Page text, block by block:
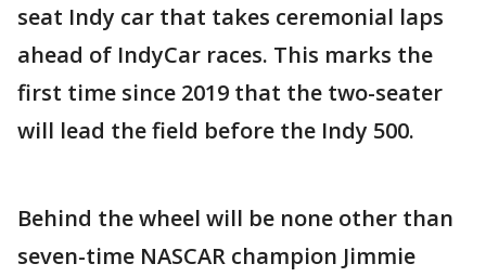
seat Indy car that takes ceremonial laps
ahead of IndyCar races. This marks the
first time since 2019 that the two-seater
will lead the field before the Indy 500.
Behind the wheel will be none other than
seven-time NASCAR champion Jimmie